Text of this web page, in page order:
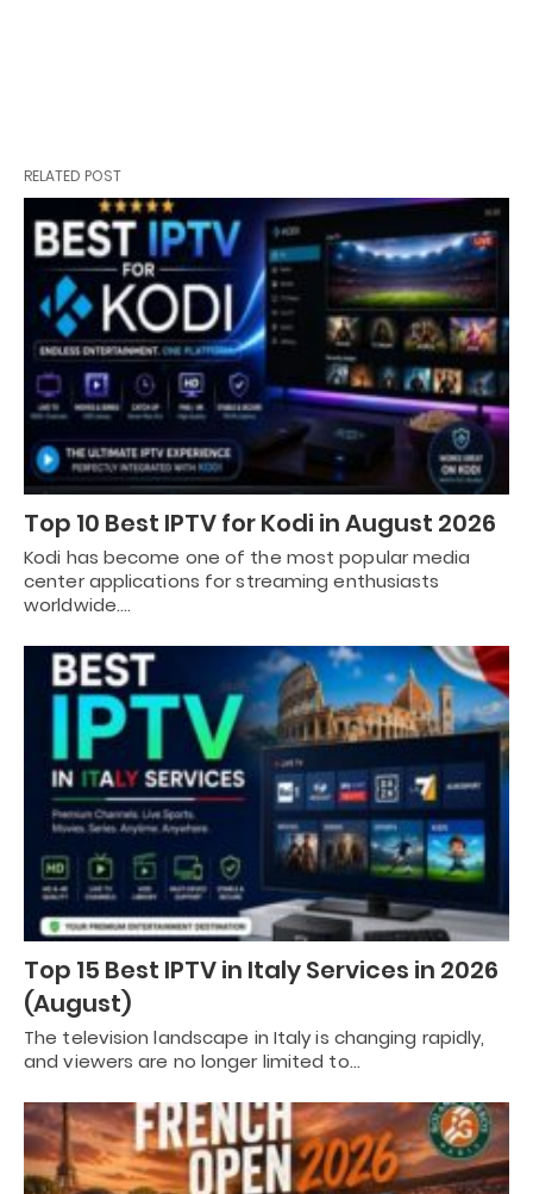
RELATED POST
Top 10 Best IPTV for Kodi in August 2026
Kodi has become one of the most popular media
center applications for streaming enthusiasts
worldwide.…
Top 15 Best IPTV in Italy Services in 2026
(August)
The television landscape in Italy is changing rapidly,
and viewers are no longer limited to…